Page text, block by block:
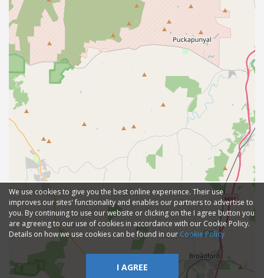
We use cookies to give you the best online experience. Their use
improves our sites' functionality and enables our partners to advertise to
you. By continuing to use our website or clicking on the I agree button you
are agreeing to our use of cookies in accordance with our Cookie Policy.
Details on how we use cookies can be found in our Cookie Policy
I AGREE